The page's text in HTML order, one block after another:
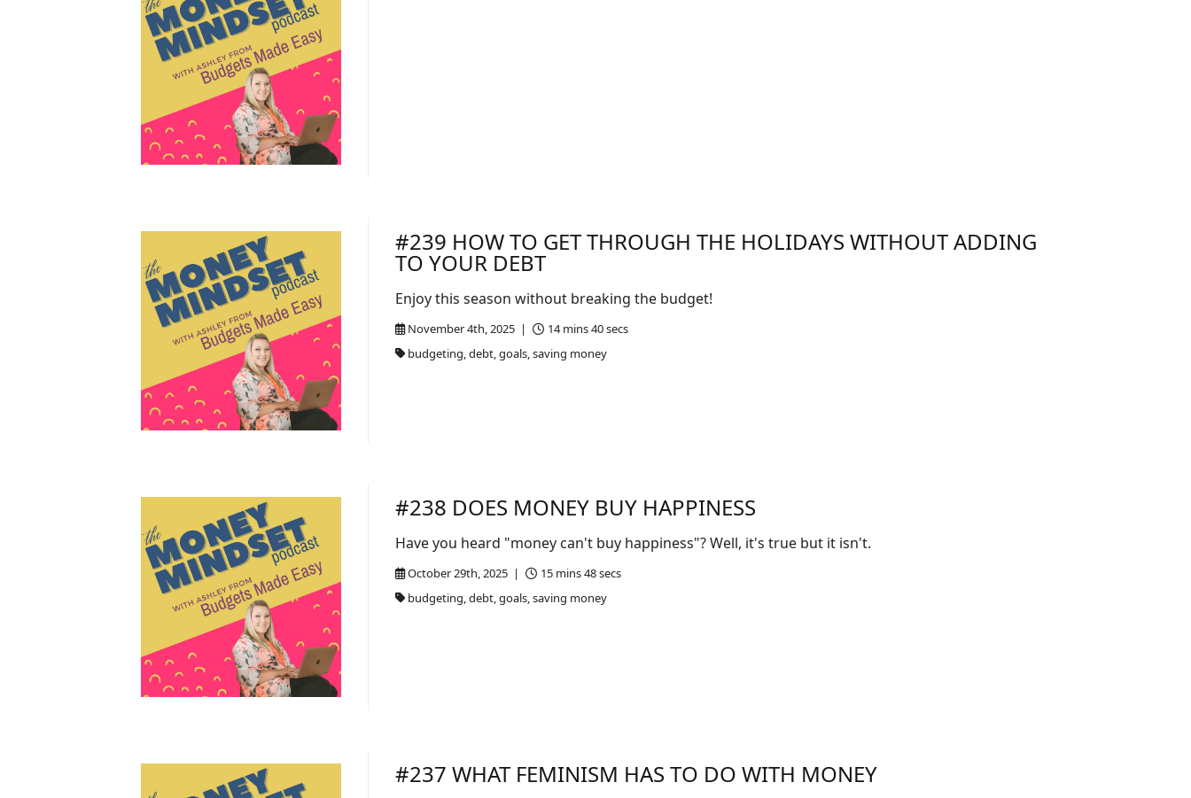
#239 HOW TO GET THROUGH THE HOLIDAYS WITHOUT ADDING
TO YOUR DEBT
November 4th, 2025 |
14 mins 40 secs
budgeting, debt, goals, saving money
Enjoy this season without breaking the budget!
#238 DOES MONEY BUY HAPPINESS
October 29th, 2025 |
15 mins 48 secs
budgeting, debt, goals, saving money
Have you heard "money can't buy happiness"? Well, it's true but it isn't.
#237 WHAT FEMINISM HAS TO DO WITH MONEY